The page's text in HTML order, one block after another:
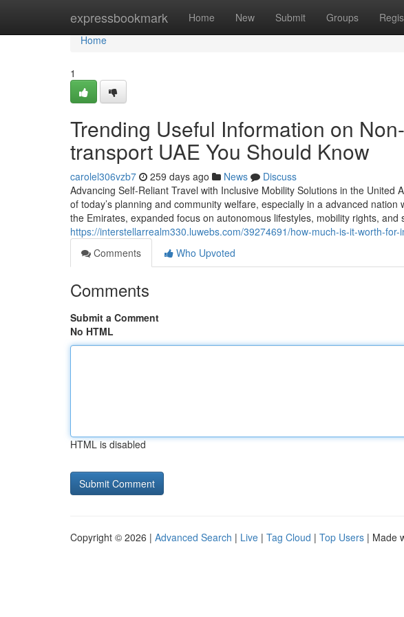
expressbookmark Home New Submit Groups
Home
Home
1
Trending Useful Information on
transport UAE You Should Know
carolel306vzb7 259 days ago News
Discuss
Advancing Self-Reliant Travel with Inclusive Mobility Solutions in the
of today’s planning and community welfare, especially in a advanced
the Emirates, expanded focus on autonomous lifestyles, mobility rights, and
https://interstellarrealm330.luwebs.com/39274691/how-much-is-it-worth-
Comments
Who Upvoted
Comments
Submit a Comment
No HTML
HTML is disabled
Copyright © 2026 | Advanced Search | Live | Tag Cloud | Top Users | Made